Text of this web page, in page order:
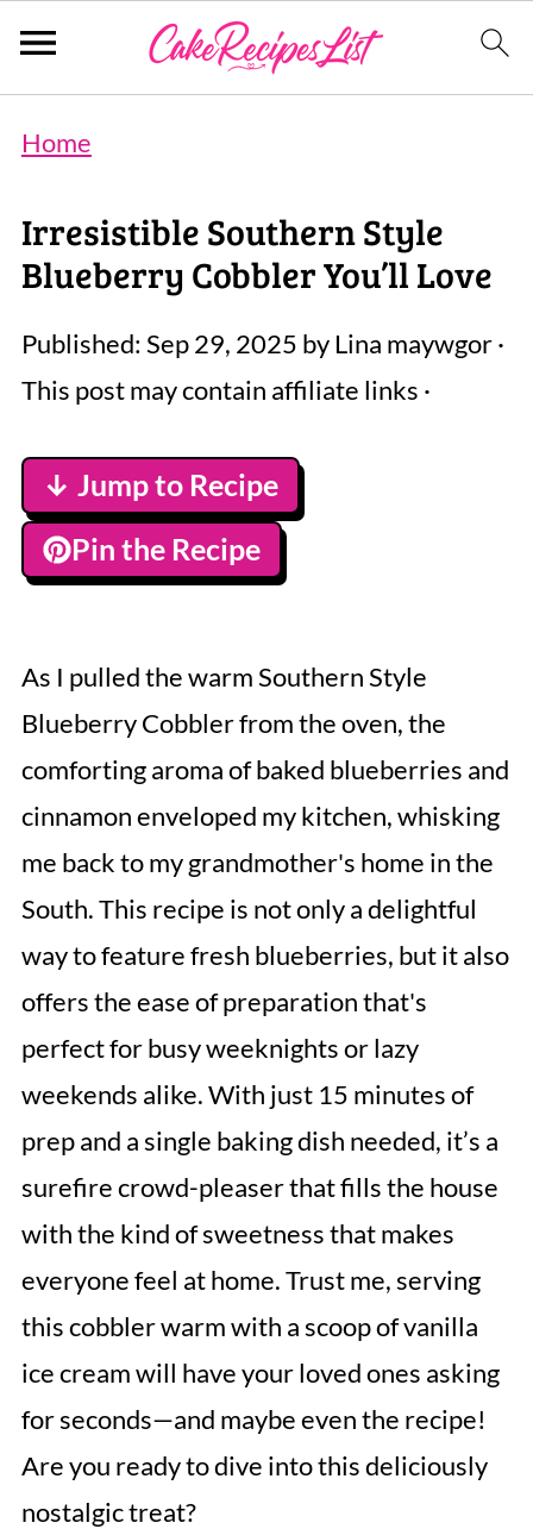
Home
Irresistible Southern Style
Blueberry Cobbler You’ll Love
Published: Sep 29, 2025 byLina maywgor·
This post may contain affiliate links ·
↓ Jump to Recipe
Pin the Recipe
As I pulled the warm Southern Style
Blueberry Cobbler from the oven, the
comforting aroma of baked blueberries and
cinnamon enveloped my kitchen, whisking
me back to my grandmother's home in the
South. This recipe is not only a delightful
way to feature fresh blueberries, but it also
offers the ease of preparation that's
perfect for busy weeknights or lazy
weekends alike. With just 15 minutes of
prep and a single baking dish needed, it’s a
surefire crowd-pleaser that fills the house
with the kind of sweetness that makes
everyone feel at home. Trust me, serving
this cobbler warm with a scoop of vanilla
ice cream will have your loved ones asking
for seconds—and maybe even the recipe!
Are you ready to dive into this deliciously
nostalgic treat?